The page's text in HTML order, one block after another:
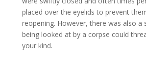
placed over the eyelids to prevent
reopening. However, there was also a
being looked at by a corpse could
your kind.